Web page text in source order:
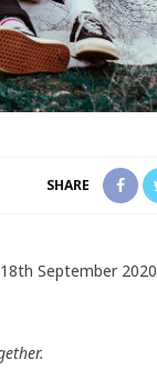
SHARE
September 2020